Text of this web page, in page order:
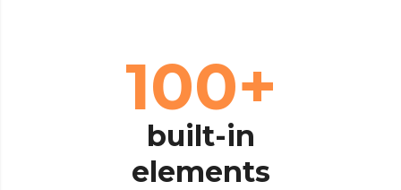
100+
built-in
elements